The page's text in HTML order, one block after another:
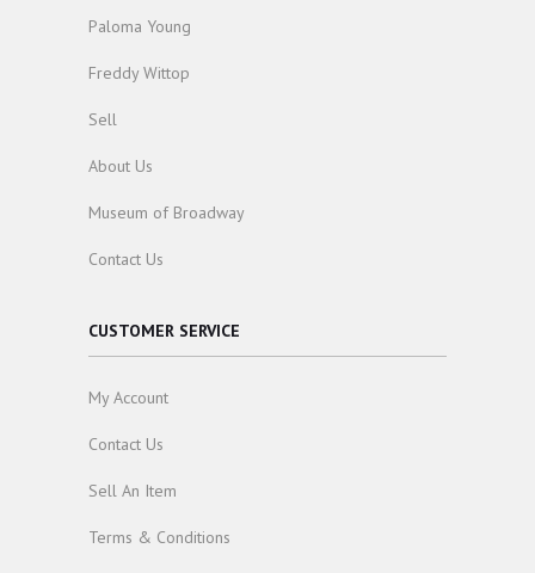
Paloma Young
Freddy Wittop
Sell
About Us
Museum of Broadway
Contact Us
CUSTOMER SERVICE
My Account
Contact Us
Sell An Item
Terms & Conditions